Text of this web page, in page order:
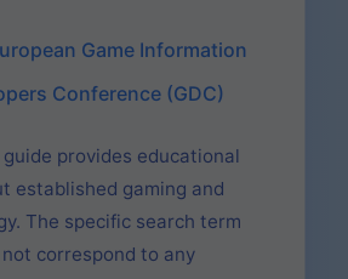
Game Information
Conference (GDC)
guide provides educational
established gaming and
The specific search term
correspond to any